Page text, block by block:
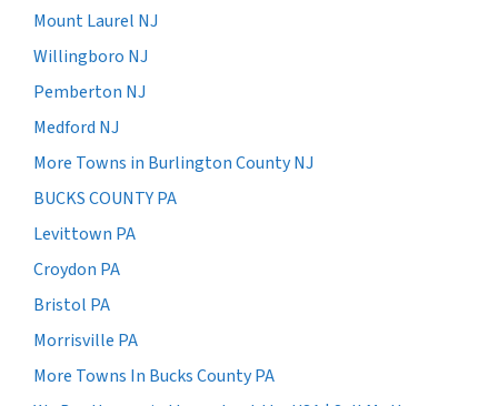
Mount Laurel NJ
Willingboro NJ
Pemberton NJ
Medford NJ
More Towns in Burlington County NJ
BUCKS COUNTY PA
Levittown PA
Croydon PA
Bristol PA
Morrisville PA
More Towns In Bucks County PA